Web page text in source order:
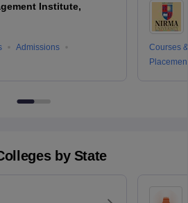
Institute,
Admissions
Courses
by State